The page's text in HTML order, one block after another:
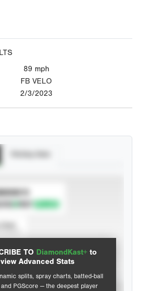
89 mph
FB VELO
2/3/2023
TO DiamondKast+ to
view Advanced Stats
splits, spray charts, batted-ball
PGScore — the deepest player
TO
Statistics